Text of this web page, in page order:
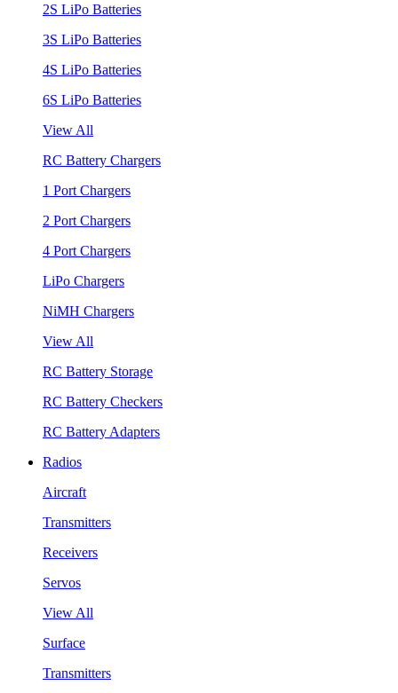
2S LiPo Batteries
3S LiPo Batteries
4S LiPo Batteries
6S LiPo Batteries
View All
RC Battery Chargers
1 Port Chargers
2 Port Chargers
4 Port Chargers
LiPo Chargers
NiMH Chargers
View All
RC Battery Storage
RC Battery Checkers
RC Battery Adapters
Radios
Aircraft
Transmitters
Receivers
Servos
View All
Surface
Transmitters